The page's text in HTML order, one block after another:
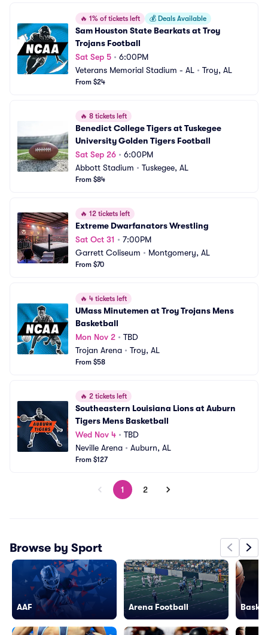
🔥 1% of tickets left 💰 Deals Available
Sam Houston State Bearkats at Troy
Trojans Football
Sat Sep 5 • 6:00PM
Veterans Memorial Stadium - AL • Troy, AL
From $24
🔥 8 tickets left
Benedict College Tigers at Tuskegee
University Golden Tigers Football
Sat Sep 26 • 6:00PM
Abbott Stadium • Tuskegee, AL
From $84
🔥 12 tickets left
Extreme Dwarfanators Wrestling
Sat Oct 31 • 7:00PM
Garrett Coliseum • Montgomery, AL
From $70
🔥 4 tickets left
UMass Minutemen at Troy Trojans Mens
Basketball
Mon Nov 2 • TBD
Trojan Arena • Troy, AL
From $58
🔥 2 tickets left
Southeastern Louisiana Lions at Auburn
Tigers Mens Basketball
Wed Nov 4 • TBD
Neville Arena • Auburn, AL
From $127
1 2
Browse by Sport
AAF Arena Football